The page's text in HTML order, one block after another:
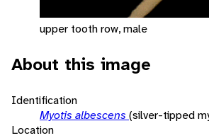
upper tooth row, male
About this image
Identification
Myotis albescens (silver-tipped
Location